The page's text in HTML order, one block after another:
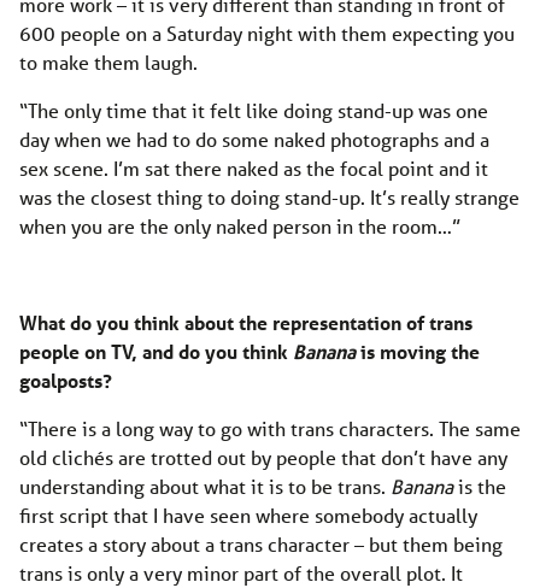
600 people on a Saturday night with them expecting you
to make them laugh.
“The only time that it felt like doing stand-up was one
day when we had to do some naked photographs and a
sex scene. I’m sat there naked as the focal point and it
was the closest thing to doing stand-up. It’s really strange
when you are the only naked person in the room…”
What do you think about the representation of trans
people on TV, and do you think Bananais moving the
goalposts?
“There is a long way to go with trans characters. The same
old clichés are trotted out by people that don’t have any
understanding about what it is to be trans. Bananais the
first script that I have seen where somebody actually
creates a story about a trans character – but them being
trans is only a very minor part of the overall plot. It